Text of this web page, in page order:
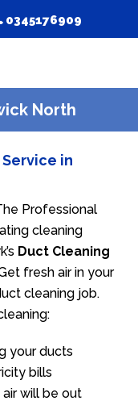
0345176909
North
in
Professional
cleaning
Duct Cleaning
fresh air in your
cleaning job.
your ducts
bills
will be out